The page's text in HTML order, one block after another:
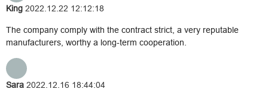
King 2022.12.22 12:12:18
The company comply with the contract strict, a very reputable
manufacturers, worthy a long-term cooperation.
Sara 2022.12.16 18:44:04